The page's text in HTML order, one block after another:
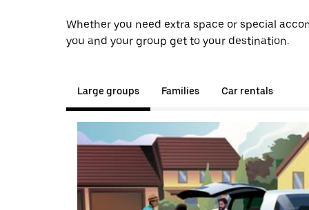
Whether you need extra space or special
you and your group get to your destination.
Large groups Families Car rentals